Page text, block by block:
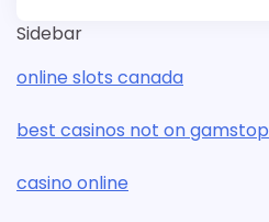
Sidebar
online slots canada
best casinos not on gamstop
casino online